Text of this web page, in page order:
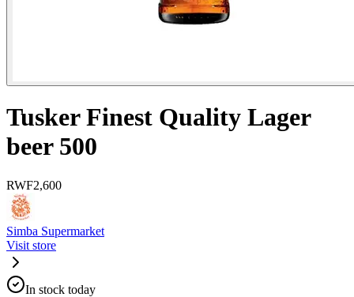
Tusker Finest Quality Lager
beer 500
RWF2,600
Simba Supermarket
Visit store
In stock today